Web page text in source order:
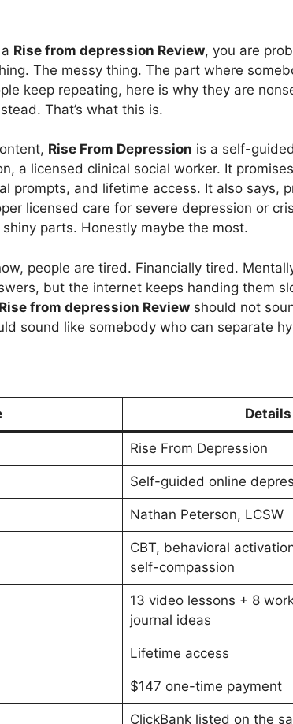
Rise from depression Review, you are
The messy thing. The part where
keep repeating, here is why they are
That’s what this is.
Rise From Depression is a self-
a licensed clinical social worker. It
prompts, and lifetime access. It also says,
licensed care for severe depression or
parts. Honestly maybe the most.
people are tired. Financially tired.
but the internet keeps handing them
Rise from depression Review should not
sound like somebody who can separate
Details
Rise From Depression
Self-guided online
Nathan Peterson, LCSW
CBT, behavioral
self-compassion
13 video lessons + 8
journal ideas
Lifetime access
$147 one-time payment
ClickBank listed on the